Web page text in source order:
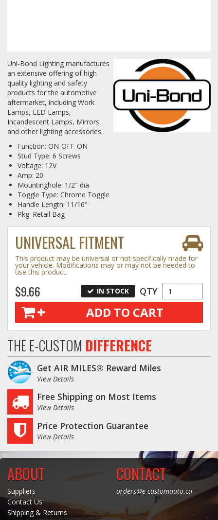
Contact Us
MY ACCOUNT
Log In / Create Account
Uni-Bond Lighting manufactures
an extensive offering of high
quality lighting and safety
products for the automotive
aftermarket, including Work
Lamps, LED Lamps,
Incandescent Lamps, Mirrors
and other lighting accessories.
Function: ON-OFF-ON
Stud Type: 6 Screws
Voltage: 12V
Amp: 20
Mountinghole: 1/2" dia
Toggle Type: Chrome Toggle
Handle Length: 11/16"
Pkg: Retail Bag
UNIVERSAL FITMENT
This product may be universal or not specifically made for
your vehicle. Modifications may or may not be needed to
use this product.
$9.66 IN STOCK QTY
ADD TO CART
THE E-CUSTOM DIFFERENCE
Get AIR MILES® Reward Miles
View Details
Free Shipping on Most Items
View Details
Price Protection Guarantee
View Details
ABOUT
Suppliers
Contact Us
Shipping & Returns
CONTACT
orders@e-customauto.ca